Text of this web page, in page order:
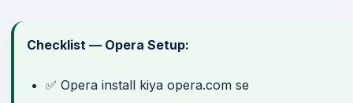
Checklist — Opera Setup:
✅ Opera install kiya opera.com se